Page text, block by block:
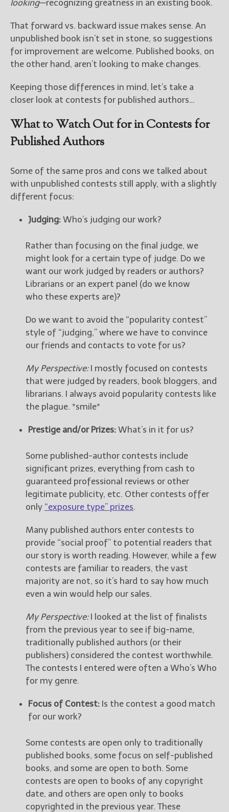
looking—recognizing greatness in an existing book.
That forward vs. backward issue makes sense. An
unpublished book isn’t set in stone, so suggestions
for improvement are welcome. Published books, on
the other hand, aren’t looking to make changes.
Keeping those differences in mind, let’s take a
closer look at contests for published authors…
What to Watch Out for in Contests for
Published Authors
Some of the same pros and cons we talked about
with unpublished contests still apply, with a slightly
different focus:
Judging: Who’s judging our work?
Rather than focusing on the final judge, we
might look for a certain type of judge. Do we
want our work judged by readers or authors?
Librarians or an expert panel (do we know
who these experts are)?
Do we want to avoid the “popularity contest”
style of “judging,” where we have to convince
our friends and contacts to vote for us?
My Perspective:I mostly focused on contests
that were judged by readers, book bloggers, and
librarians. I always avoid popularity contests like
the plague. *smile*
Prestige and/or Prizes: What’s in it for us?
Some published-author contests include
significant prizes, everything from cash to
guaranteed professional reviews or other
legitimate publicity, etc. Other contests offer
only “exposure type” prizes.
Many published authors enter contests to
provide “social proof” to potential readers that
our story is worth reading. However, while a few
contests are familiar to readers, the vast
majority are not, so it’s hard to say how much
even a win would help our sales.
My Perspective: I looked at the list of finalists
from the previous year to see if big-name,
traditionally published authors (or their
publishers) considered the contest worthwhile.
The contests I entered were often a Who’s Who
for my genre.
Focus of Contest: Is the contest a good match
for our work?
Some contests are open only to traditionally
published books, some focus on self-published
books, and some are open to both. Some
contests are open to books of any copyright
date, and others are open only to books
copyrighted in the previous year. These